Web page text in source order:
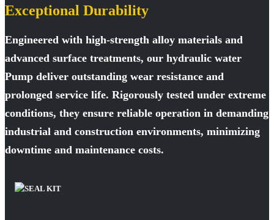
Exceptional Durability
Engineered with high-strength alloy materials and
advanced surface treatments, our hydraulic water
Pump deliver outstanding wear resistance and
prolonged service life. Rigorously tested under extreme
conditions, they ensure reliable operation in demanding
industrial and construction environments, minimizing
downtime and maintenance costs.